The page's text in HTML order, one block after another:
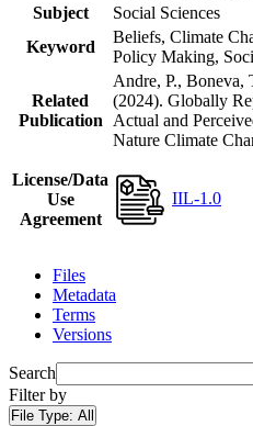
Subject
Social Sciences
Keyword
Beliefs, Climate
Policy Making,
Related
Publication
Andre, P., Boneva,
(2024). Globally
Actual and
Nature Climate
License/Data
Use
Agreement
IIL-1.0
Files
Metadata
Terms
Versions
Search
Filter by
File Type: All